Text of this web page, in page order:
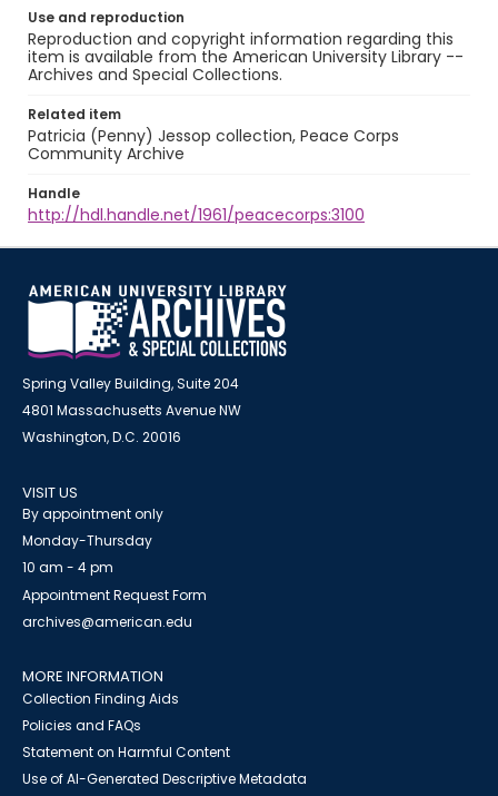
Use and reproduction
Reproduction and copyright information regarding this
item is available from the American University Library --
Archives and Special Collections.
Related item
Patricia (Penny) Jessop collection, Peace Corps
Community Archive
Handle
http://hdl.handle.net/1961/peacecorps:3100
Spring Valley Building, Suite 204
4801 Massachusetts Avenue NW
Washington, D.C. 20016
VISIT US
By appointment only
Monday-Thursday
10 am - 4 pm
Appointment Request Form
archives@american.edu
MORE INFORMATION
Collection Finding Aids
Policies and FAQs
Statement on Harmful Content
Use of AI-Generated Descriptive Metadata